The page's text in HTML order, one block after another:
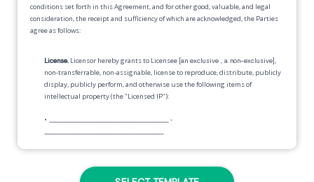
conditions set forth in this Agreement, and for other good, valuable, and legal
consideration, the receipt and sufficiency of which are acknowledged, the Parties
agree as follows:
License. Licensor hereby grants to Licensee [an exclusive , a non-exclusive],
non-transferrable, non-assignable, license to reproduce, distribute, publicly
display, publicly perform, and otherwise use the following items of
intellectual property (the "Licensed IP"):
•
-